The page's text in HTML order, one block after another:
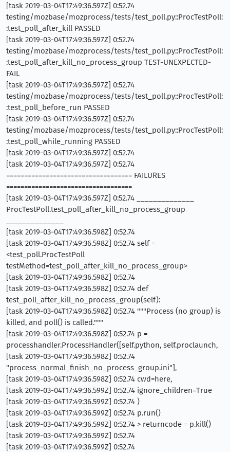
[task 2019-03-04T17:49:36.597Z] 0:52.74
testing/mozbase/mozprocess/tests/test_poll.py::ProcTestPoll:
:test_poll_after_kill PASSED
[task 2019-03-04T17:49:36.597Z] 0:52.74
testing/mozbase/mozprocess/tests/test_poll.py::ProcTestPoll:
:test_poll_after_kill_no_process_group TEST-UNEXPECTED-
FAIL
[task 2019-03-04T17:49:36.597Z] 0:52.74
testing/mozbase/mozprocess/tests/test_poll.py::ProcTestPoll:
:test_poll_before_run PASSED
[task 2019-03-04T17:49:36.597Z] 0:52.74
testing/mozbase/mozprocess/tests/test_poll.py::ProcTestPoll:
:test_poll_while_running PASSED
[task 2019-03-04T17:49:36.597Z] 0:52.74
[task 2019-03-04T17:49:36.597Z] 0:52.74
=================================== FAILURES
===================================
[task 2019-03-04T17:49:36.597Z] 0:52.74 ______________
ProcTestPoll.test_poll_after_kill_no_process_group
[task 2019-03-04T17:49:36.598Z] 0:52.74
[task 2019-03-04T17:49:36.598Z] 0:52.74 self =
<test_poll.ProcTestPoll
testMethod=test_poll_after_kill_no_process_group>
[task 2019-03-04T17:49:36.598Z] 0:52.74
[task 2019-03-04T17:49:36.598Z] 0:52.74 def
test_poll_after_kill_no_process_group(self):
[task 2019-03-04T17:49:36.598Z] 0:52.74 """Process (no group) is
killed, and poll() is called."""
[task 2019-03-04T17:49:36.598Z] 0:52.74 p =
processhandler.ProcessHandler([self.python, self.proclaunch,
[task 2019-03-04T17:49:36.598Z] 0:52.74
"process_normal_finish_no_process_group.ini"],
[task 2019-03-04T17:49:36.598Z] 0:52.74 cwd=here,
[task 2019-03-04T17:49:36.599Z] 0:52.74 ignore_children=True
[task 2019-03-04T17:49:36.599Z] 0:52.74 )
[task 2019-03-04T17:49:36.599Z] 0:52.74 p.run()
[task 2019-03-04T17:49:36.599Z] 0:52.74 > returncode = p.kill()
[task 2019-03-04T17:49:36.599Z] 0:52.74
[task 2019-03-04T17:49:36.599Z] 0:52.74